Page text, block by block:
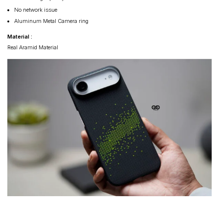
No network issue
Aluminum Metal Camera ring
Material :
Real Aramid Material